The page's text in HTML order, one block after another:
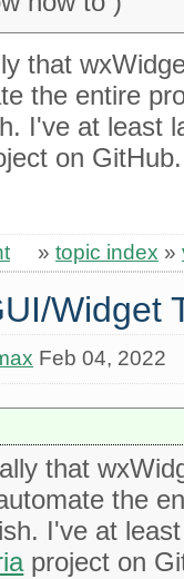
that
the entire
I've at least
on GitHub.
» topic index »
Widget
Feb 04, 2022
that
the
I've at
project on